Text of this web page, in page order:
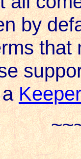
by
that
a